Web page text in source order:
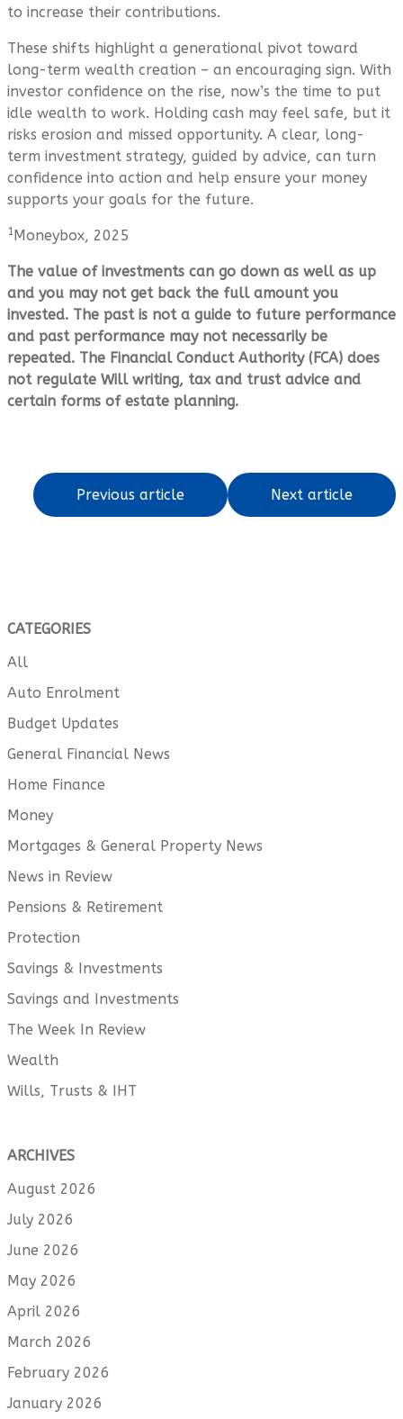
to increase their contributions.
These shifts highlight a generational pivot toward
long-term wealth creation – an encouraging sign. With
investor confidence on the rise, now’s the time to put
idle wealth to work. Holding cash may feel safe, but it
risks erosion and missed opportunity. A clear, long-
term investment strategy, guided by advice, can turn
confidence into action and help ensure your money
supports your goals for the future.
1 Moneybox, 2025
The value of investments can go down as well as up
and you may not get back the full amount you
invested. The past is not a guide to future performance
and past performance may not necessarily be
repeated. The Financial Conduct Authority (FCA) does
not regulate Will writing, tax and trust advice and
certain forms of estate planning.
Previous article Next article
CATEGORIES
All
Auto Enrolment
Budget Updates
General Financial News
Home Finance
Money
Mortgages & General Property News
News in Review
Pensions & Retirement
Protection
Savings & Investments
Savings and Investments
The Week In Review
Wealth
Wills, Trusts & IHT
ARCHIVES
August 2026
July 2026
June 2026
May 2026
April 2026
March 2026
February 2026
January 2026